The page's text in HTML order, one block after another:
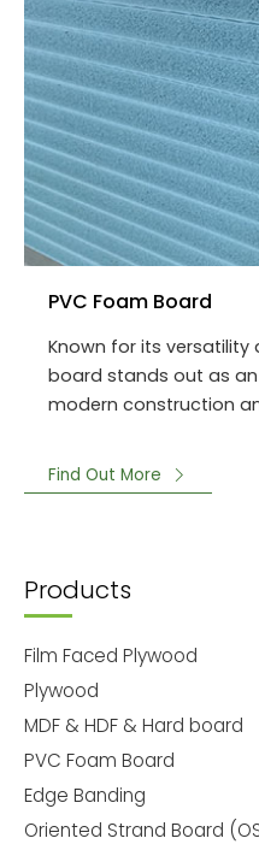
PVC Foam Board
Known for its versatility
board stands out as
modern construction
Find Out More
Products
Film Faced Plywood
Plywood
MDF & HDF & Hard board
PVC Foam Board
Edge Banding
Oriented Strand Board